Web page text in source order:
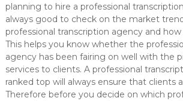
planning to hire a professional
always good to check on the market
professional transcription agency and how
This helps you know whether the
agency has been fairing on well with the
services to clients. A professional
ranked top will always ensure that clients
Therefore before you decide on which